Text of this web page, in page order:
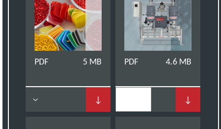
PDF 5 MB
↓
PDF 4.6 MB
↓